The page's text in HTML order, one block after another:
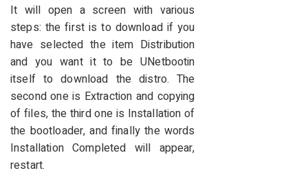
It will open a screen with various
steps: the first is to download if you
have selected the item Distribution
and you want it to be UNetbootin
itself to download the distro. The
second one is Extraction and copying
of files, the third one is Installation of
the bootloader, and finally the words
Installation Completed will appear,
restart.